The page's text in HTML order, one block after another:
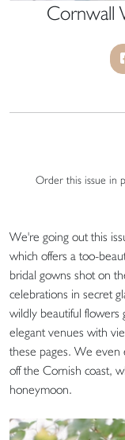
Cornwall
Order this issue in
We're going out this
which offers a too-
bridal gowns shot on
celebrations in secret
wildly beautiful
elegant venues with
these pages. We even
off the Cornish coast,
honeymoon.